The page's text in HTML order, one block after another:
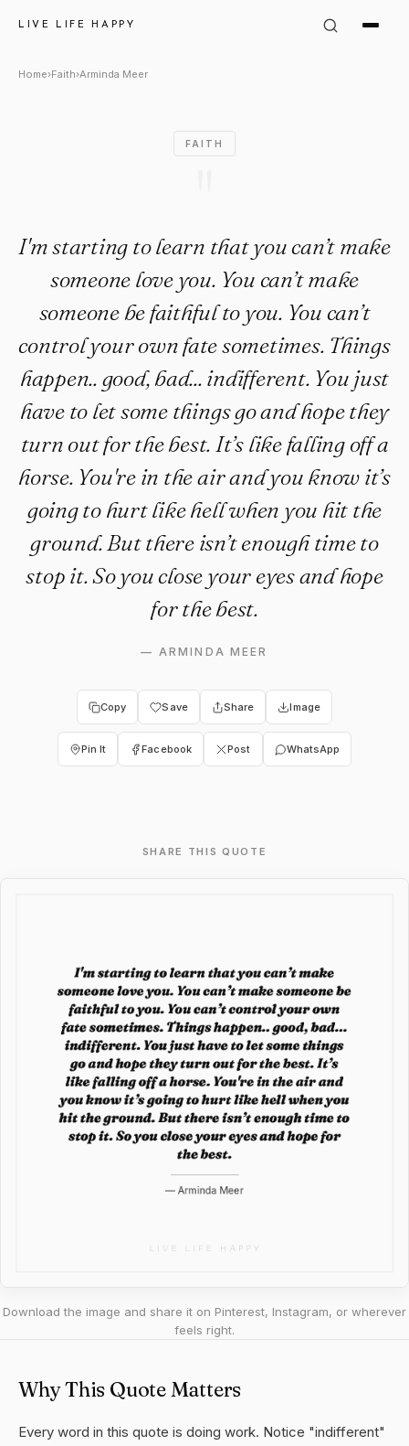
LIVE LIFE HAPPY
Arminda Meer Quote: "I'm
Home›Faith›Arminda Meer
FAITH
I'm starting to learn that you can’t make
someone love you. You can’t make
someone be faithful to you. You can’t
control your own fate sometimes. Things
happen.. good, bad... indifferent. You just
have to let some things go and hope they
turn out for the best. It’s like falling off a
horse. You're in the air and you know it’s
going to hurt like hell when you hit the
ground. But there isn’t enough time to
stop it. So you close your eyes and hope
for the best.
— ARMINDA MEER
Copy Save Share Image
Pin It Facebook Post WhatsApp
SHARE THIS QUOTE
Download the image and share it on Pinterest, Instagram, or wherever
feels right.
Why This Quote Matters
Every word in this quote is doing work. Notice "indifferent"